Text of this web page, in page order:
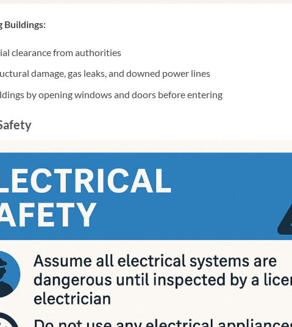
Buildings:
clearance from authorities
damage, gas leaks, and downed power lines
by opening windows and doors before entering